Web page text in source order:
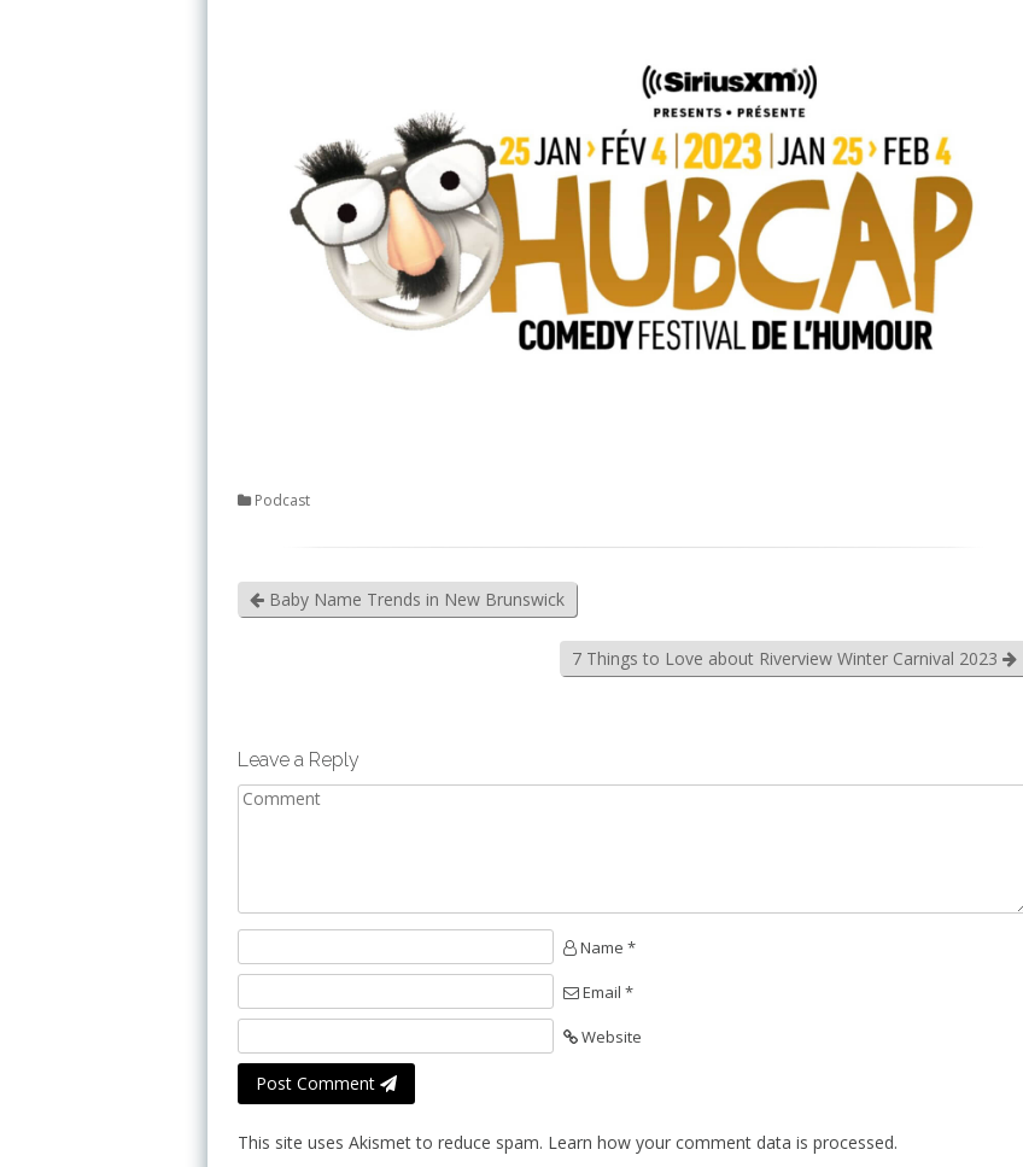
Podcast
Baby Name Trends in New Brunswick
7 Things to Love about Riverview Winter Carnival 2023
Leave a Reply
Name *
Email *
Website
Post Comment
This site uses Akismet to reduce spam. Learn how your comment data is processed.